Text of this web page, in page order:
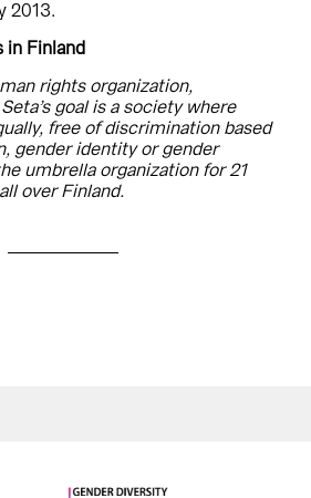
2013.
in Finland
rights organization,
goal is a society where
free of discrimination based
gender identity or gender
umbrella organization for 21
over Finland.